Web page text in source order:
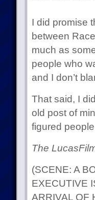
I did promise
between
much as
people who
and I don’t
That said, I
old post of
figured
The
(SCENE: A
EXECUTIVE
ARRIVAL OF